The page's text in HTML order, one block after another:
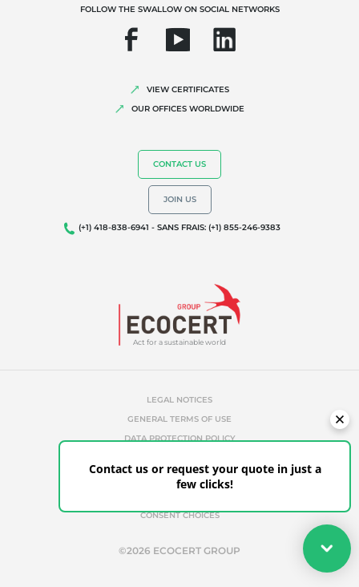
Act for a sustainable world
FOLLOW THE SWALLOW ON SOCIAL NETWORKS
VIEW CERTIFICATES
OUR OFFICES WORLDWIDE
CONTACT US
JOIN US
(+1) 418-838-6941 - SANS FRAIS: (+1) 855-246-9383
LEGAL NOTICES
GENERAL TERMS OF USE
DATA PROTECTION POLICY
UNAUTHORIZED REFERENCES
CONSENT CHOICES
©2026 ECOCERT GROUP
Contact us or request your quote in just a
few clicks!
Get your quote in a few clicks for certifications tailored to